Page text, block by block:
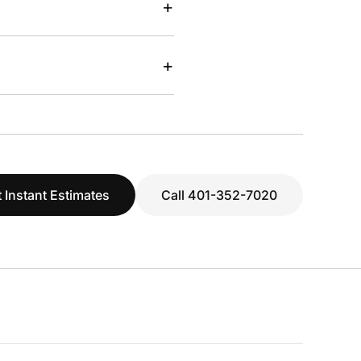
+
+
Instant Estimates Call 401-352-7020